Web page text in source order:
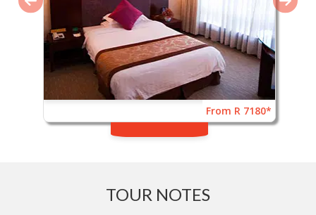
From R 7180*
TOUR NOTES